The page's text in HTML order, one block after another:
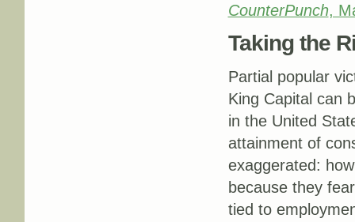
CounterPunch,
Taking the
Partial popular
King Capital can
in the United
attainment of
exaggerated:
because they
tied to